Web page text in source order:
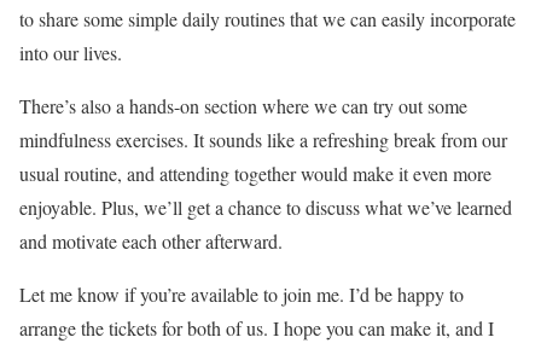
to share some simple daily routines that we can easily incorporate
into our lives.
There’s also a hands-on section where we can try out some
mindfulness exercises. It sounds like a refreshing break from our
usual routine, and attending together would make it even more
enjoyable. Plus, we’ll get a chance to discuss what we’ve learned
and motivate each other afterward.
Let me know if you’re available to join me. I’d be happy to
arrange the tickets for both of us. I hope you can make it, and I